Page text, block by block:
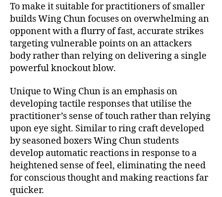
To make it suitable for practitioners of smaller
builds Wing Chun focuses on overwhelming an
opponent with a flurry of fast, accurate strikes
targeting vulnerable points on an attackers
body rather than relying on delivering a single
powerful knockout blow.
Unique to Wing Chun is an emphasis on
developing tactile responses that utilise the
practitioner’s sense of touch rather than relying
upon eye sight. Similar to ring craft developed
by seasoned boxers Wing Chun students
develop automatic reactions in response to a
heightened sense of feel, eliminating the need
for conscious thought and making reactions far
quicker.